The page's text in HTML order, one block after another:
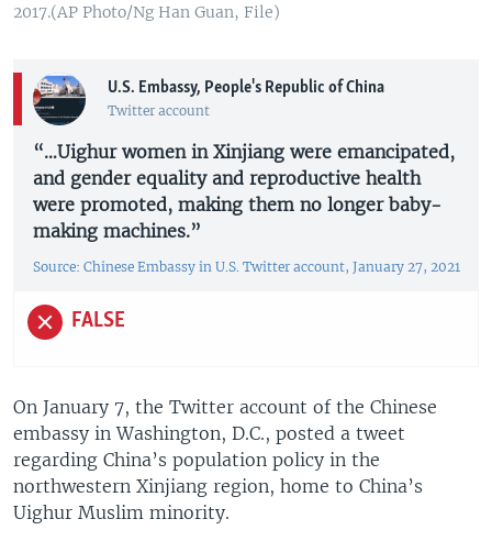
2017.(AP Photo/Ng Han Guan, File)
U.S. Embassy, People's Republic of China
Twitter account
“…Uighur women in Xinjiang were emancipated,
and gender equality and reproductive health
were promoted, making them no longer baby-
making machines.”
Source: Chinese Embassy in U.S. Twitter account, January 27, 2021
FALSE
On January 7, the Twitter account of the Chinese
embassy in Washington, D.C., posted a tweet
regarding China’s population policy in the
northwestern Xinjiang region, home to China’s
Uighur Muslim minority.